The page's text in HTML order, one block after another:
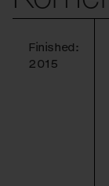
Finished:
2015